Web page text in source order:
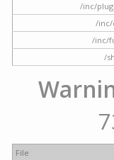
/inc/
/inc/
/inc/
/
File